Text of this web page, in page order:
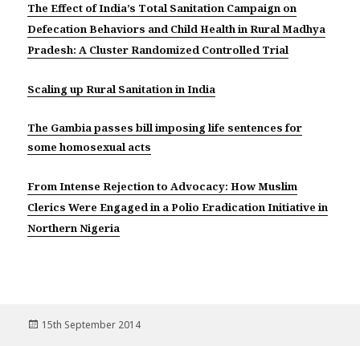
The Effect of India’s Total Sanitation Campaign on
Defecation Behaviors and Child Health in Rural Madhya
Pradesh: A Cluster Randomized Controlled Trial
Scaling up Rural Sanitation in India
The Gambia passes bill imposing life sentences for
some homosexual acts
From Intense Rejection to Advocacy: How Muslim
Clerics Were Engaged in a Polio Eradication Initiative in
Northern Nigeria
Posted
15th September 2014